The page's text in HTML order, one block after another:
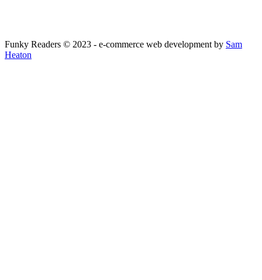
Funky Readers © 2023 - e-commerce web development by Sam
Heaton